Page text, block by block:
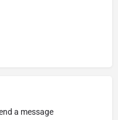
a message